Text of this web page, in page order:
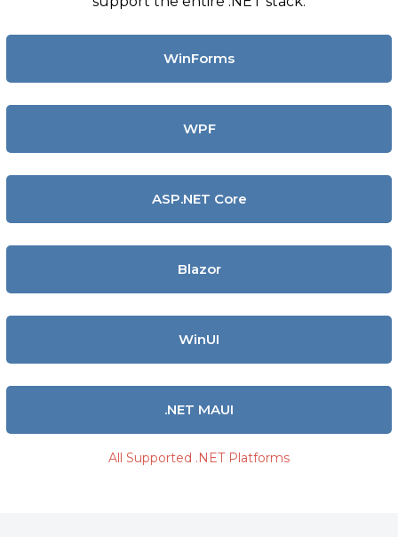
WinForms
WPF
ASP.NET Core
Blazor
WinUI
.NET MAUI
All Supported .NET Platforms